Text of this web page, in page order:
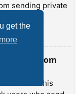
get the
sending private
email from
feature of this